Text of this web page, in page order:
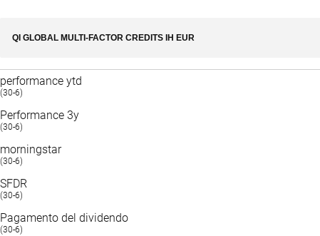
QI GLOBAL MULTI-FACTOR CREDITS IH EUR
performance ytd
(30-6)
Performance 3y
(30-6)
morningstar
(30-6)
SFDR
(30-6)
Pagamento del dividendo
(30-6)